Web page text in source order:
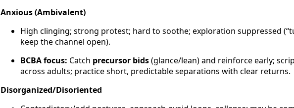
Anxious (Ambivalent)
High clinging; strong protest; hard to soothe; exploration suppressed
keep the channel open).
BCBA focus: Catch precursor bids(glance/lean) and reinforce early;
across adults; practice short, predictable separations with clear returns.
Disorganized/Disoriented